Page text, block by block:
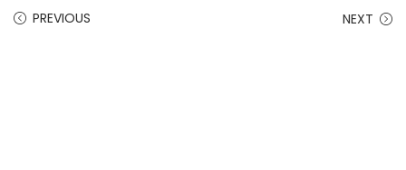
PREVIOUS NEXT